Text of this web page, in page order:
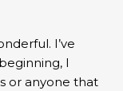
I’ve
I
or anyone that